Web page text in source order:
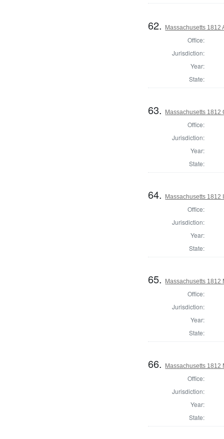
62. Massachusetts 1812
Office:
Jurisdiction:
Year:
State:
63. Massachusetts 1812
Office:
Jurisdiction:
Year:
State:
64. Massachusetts 1812
Office:
Jurisdiction:
Year:
State:
65. Massachusetts 1812
Office:
Jurisdiction:
Year:
State:
66. Massachusetts 1812
Office:
Jurisdiction:
Year:
State: